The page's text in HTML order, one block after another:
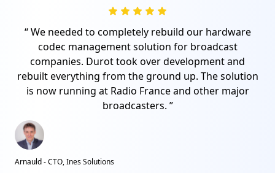
We needed to completely rebuild our hardware
codec management solution for broadcast
companies. Durot took over development and
rebuilt everything from the ground up. The solution
is now running at Radio France and other major
broadcasters.
Arnauld - CTO, Ines Solutions